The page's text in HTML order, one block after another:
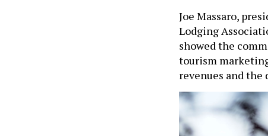
Joe Massaro,
Lodging
showed the
tourism
revenues and